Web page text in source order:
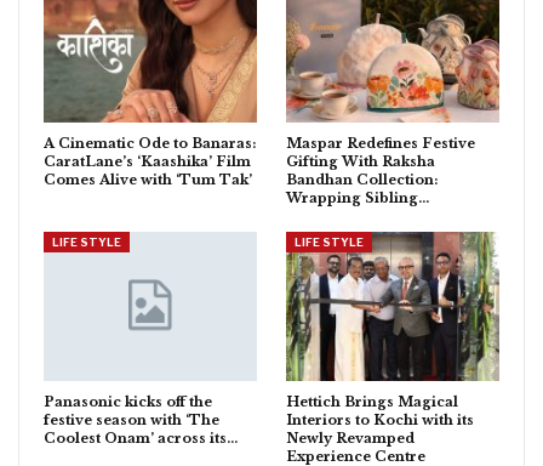
A Cinematic Ode to Banaras:
CaratLane’s ‘Kaashika’ Film
Comes Alive with ‘Tum Tak’
Maspar Redefines Festive
Gifting With Raksha
Bandhan Collection:
Wrapping Sibling…
LIFE STYLE
Panasonic kicks off the
festive season with ‘The
Coolest Onam’ across its…
LIFE STYLE
Hettich Brings Magical
Interiors to Kochi with its
Newly Revamped
Experience Centre